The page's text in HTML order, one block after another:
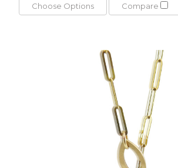
Choose Options Compare